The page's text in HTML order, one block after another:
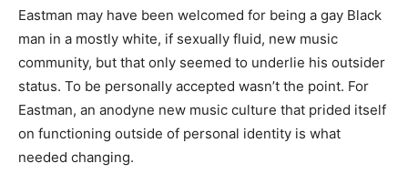
Eastman may have been welcomed for being a gay Black
man in a mostly white, if sexually fluid, new music
community, but that only seemed to underlie his outsider
status. To be personally accepted wasn’t the point. For
Eastman, an anodyne new music culture that prided itself
on functioning outside of personal identity is what
needed changing.